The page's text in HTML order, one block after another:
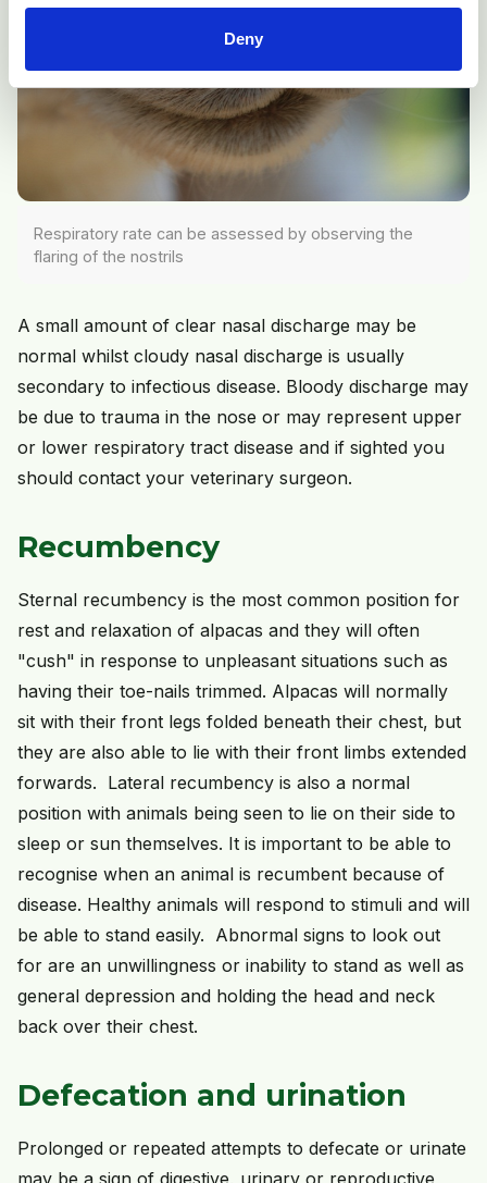
Deny
Respiratory rate can be assessed by observing the
flaring of the nostrils
A small amount of clear nasal discharge may be
normal whilst cloudy nasal discharge is usually
secondary to infectious disease. Bloody discharge may
be due to trauma in the nose or may represent upper
or lower respiratory tract disease and if sighted you
should contact your veterinary surgeon.
Recumbency
Sternal recumbency is the most common position for
rest and relaxation of alpacas and they will often
"cush" in response to unpleasant situations such as
having their toe-nails trimmed. Alpacas will normally
sit with their front legs folded beneath their chest, but
they are also able to lie with their front limbs extended
forwards. Lateral recumbency is also a normal
position with animals being seen to lie on their side to
sleep or sun themselves. It is important to be able to
recognise when an animal is recumbent because of
disease. Healthy animals will respond to stimuli and will
be able to stand easily. Abnormal signs to look out
for are an unwillingness or inability to stand as well as
general depression and holding the head and neck
back over their chest.
Defecation and urination
Prolonged or repeated attempts to defecate or urinate